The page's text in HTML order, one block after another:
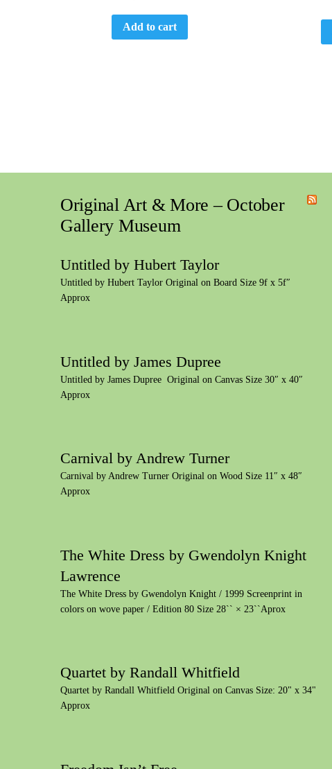
Add to cart
Original Art & More – October
Gallery Museum
Untitled by Hubert Taylor
Untitled by Hubert Taylor Original on Board Size 9f x 5f″
Approx
Untitled by James Dupree
Untitled by James Dupree Original on Canvas Size 30″ x 40″
Approx
Carnival by Andrew Turner
Carnival by Andrew Turner Original on Wood Size 11″ x 48″
Approx
The White Dress by Gwendolyn Knight
Lawrence
The White Dress by Gwendolyn Knight / 1999 Screenprint in
colors on wove paper / Edition 80 Size 28`` × 23``Aprox
Quartet by Randall Whitfield
Quartet by Randall Whitfield Original on Canvas Size: 20" x 34"
Approx